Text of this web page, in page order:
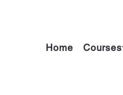
Home Courses